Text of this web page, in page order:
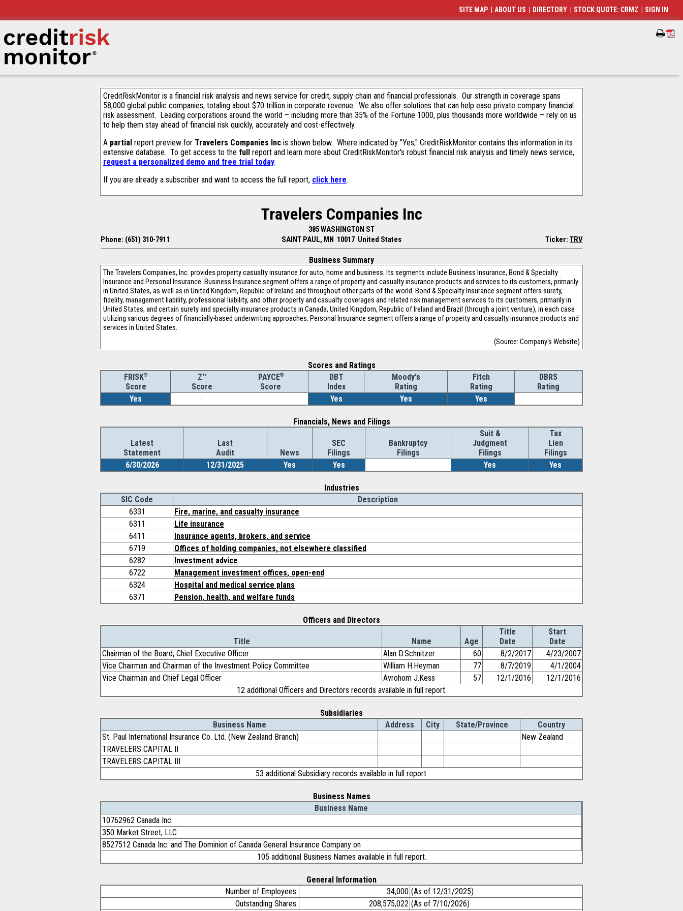
CreditRiskMonitor is a financial risk analysis and news service for credit, supply chain and financial professionals. Our strength in coverage spans
58,000 global public companies, totaling about $70 trillion in corporate revenue. We also offer solutions that can help ease private company financial
risk assessment. Leading corporations around the world – including more than 35% of the Fortune 1000, plus thousands more worldwide – rely on us
to help them stay ahead of financial risk quickly, accurately and cost-effectively.
A partial report preview for Travelers Companies Inc is shown below. Where indicated by "Yes," CreditRiskMonitor contains this information in its
extensive database. To get access to the full report and learn more about CreditRiskMonitor's robust financial risk analysis and timely news service,
request a personalized demo and free trial today.
If you are already a subscriber and want to access the full report, click here.
Travelers Companies Inc
385 WASHINGTON ST
Phone: (651) 310-7911
SAINT PAUL, MN 10017 United States Ticker: TRV
Business Summary
The Travelers Companies, Inc. provides property casualty insurance for auto, home and business. Its segments include Business Insurance, Bond & Specialty
Insurance and Personal Insurance. Business Insurance segment offers a range of property and casualty insurance products and services to its customers, primarily
in United States, as well as in United Kingdom, Republic of Ireland and throughout other parts of the world. Bond & Specialty Insurance segment offers surety,
fidelity, management liability, professional liability, and other property and casualty coverages and related risk management services to its customers, primarily in
United States, and certain surety and specialty insurance products in Canada, United Kingdom, Republic of Ireland and Brazil (through a joint venture), in each case
utilizing various degrees of financially-based underwriting approaches. Personal Insurance segment offers a range of property and casualty insurance products and
services in United States.
(Source: Company's Website)
Scores and Ratings
FRISK®
Score
Z''
Score
PAYCE®
Score
DBT
Index
Moody's
Rating
Fitch
Rating
DBRS
Rating
Yes
- - Yes Yes Yes -
Financials, News and Filings
Latest
Statement
Last
Audit
News
SEC
Filings
Bankruptcy
Filings
Suit &
Judgment
Filings
Tax
Lien
Filings
6/30/2026
12/31/2025 Yes Yes - Yes Yes
Industries
SIC Code
Description
6331
Fire, marine, and casualty insurance
6311
Life insurance
6411
Insurance agents, brokers, and service
6719
Offices of holding companies, not elsewhere classified
6282
Investment advice
6722
Management investment offices, open-end
6324
Hospital and medical service plans
6371
Pension, health, and welfare funds
Officers and Directors
Title Name Age
Title
Date
Start
Date
Chairman of the Board, Chief Executive Officer
Alan D.Schnitzer 60 8/2/2017
4/23/2007
Vice Chairman and Chairman of the Investment Policy Committee
William H.Heyman 77 8/7/2019
4/1/2004
Vice Chairman and Chief Legal Officer
Avrohom J.Kess 57 12/1/2016
12/1/2016
12 additional Officers and Directors records available in full report.
Subsidiaries
Business Name
Address City State/Province
Country
St. Paul International Insurance Co. Ltd. (New Zealand Branch)
New Zealand
TRAVELERS CAPITAL II
TRAVELERS CAPITAL III
53 additional Subsidiary records available in full report.
Business Names
Business Name
10762962 Canada Inc.
350 Market Street, LLC
8527512 Canada Inc. and The Dominion of Canada General Insurance Company on
105 additional Business Names available in full report.
General Information
Number of Employees:
34,000 (As of 12/31/2025)
Outstanding Shares:
208,575,022 (As of 7/10/2026)
SITE MAP ABOUT US DIRECTORY STOCK QUOTE: CRMZ SIGN IN